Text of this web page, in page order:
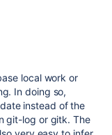
local work or
In doing so,
instead of the
git-log or gitk. The